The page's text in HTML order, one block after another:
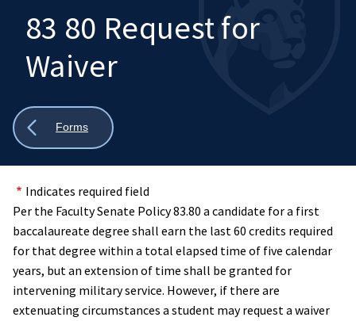
Search
Mobile
Search:
83 80 Request for
Waiver
Show
Forms
Indicates required field
Per the Faculty Senate Policy 83.80 a candidate for a first
baccalaureate degree shall earn the last 60 credits required
for that degree within a total elapsed time of five calendar
years, but an extension of time shall be granted for
intervening military service. However, if there are
extenuating circumstances a student may request a waiver